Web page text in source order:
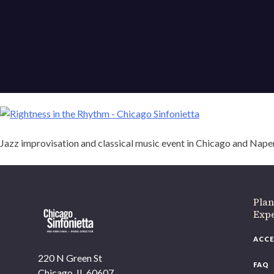
Jazz improvisation and classical music event in Chicago and
220 N Green St
FAQ